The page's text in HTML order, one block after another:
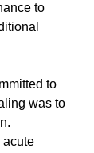
to
to
was to
acute